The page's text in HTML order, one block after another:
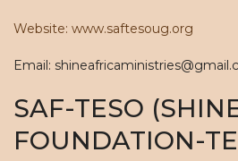
Website: www.saftesoug.org
Email:
SAF-TESO
FOUNDATION-